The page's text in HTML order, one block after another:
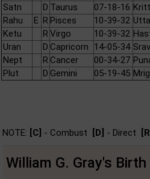
Satn
D Taurus 07-18-16
Rahu
E R Pisces 10-39-32
Ketu
R Virgo 10-39-32
Uran
D Capricorn 14-05-34
Nept
R Cancer 00-34-27
Plut
D Gemini 05-19-45
NOTE: [C] - Combust [D] - Direct
William G. Gray's